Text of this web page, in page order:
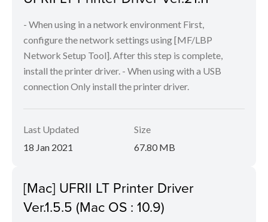
- When using in a network environment First,
configure the network settings using [MF/LBP
Network Setup Tool]. After this step is complete,
install the printer driver. - When using with a USB
connection Only install the printer driver.
Last Updated
18 Jan 2021
Size
67.80 MB
[Mac] UFRII LT Printer Driver
Ver.1.5.5 (Mac OS : 10.9)